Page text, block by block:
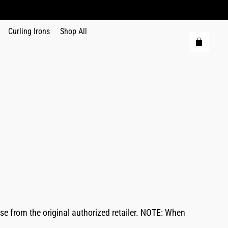
Curling Irons Shop All
from the original authorized retailer. NOTE: When